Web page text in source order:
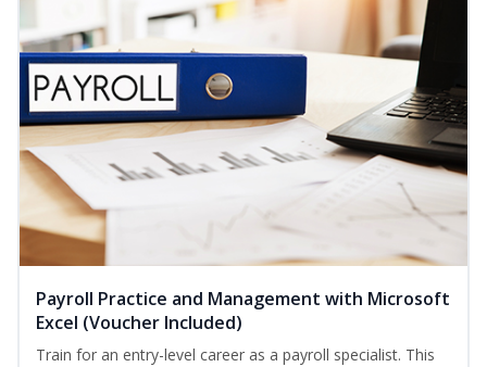
Payroll Practice and Management with Microsoft
Excel (Voucher Included)
Train for an entry-level career as a payroll specialist. This